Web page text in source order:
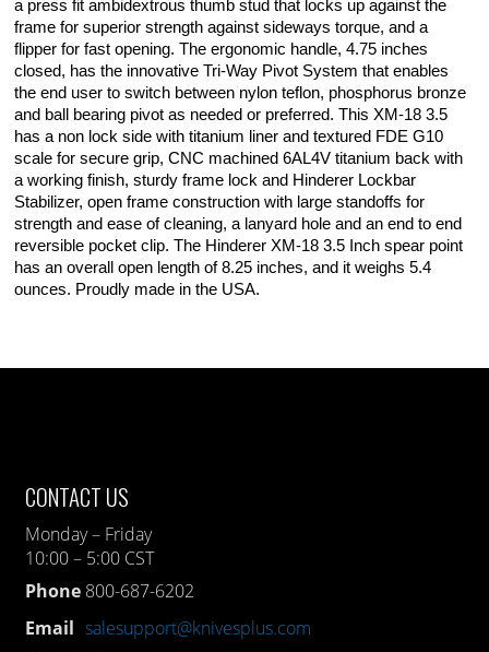
a press fit ambidextrous thumb stud that locks up against the
frame for superior strength against sideways torque, and a
flipper for fast opening. The ergonomic handle, 4.75 inches
closed, has the innovative Tri-Way Pivot System that enables
the end user to switch between nylon teflon, phosphorus bronze
and ball bearing pivot as needed or preferred. This XM-18 3.5
has a non lock side with titanium liner and textured FDE G10
scale for secure grip, CNC machined 6AL4V titanium back with
a working finish, sturdy frame lock and Hinderer Lockbar
Stabilizer, open frame construction with large standoffs for
strength and ease of cleaning, a lanyard hole and an end to end
reversible pocket clip. The Hinderer XM-18 3.5 Inch spear point
has an overall open length of 8.25 inches, and it weighs 5.4
ounces. Proudly made in the USA.
CONTACT US
Monday – Friday
10:00 – 5:00 CST
Phone 800-687-6202
Email salesupport@knivesplus.com